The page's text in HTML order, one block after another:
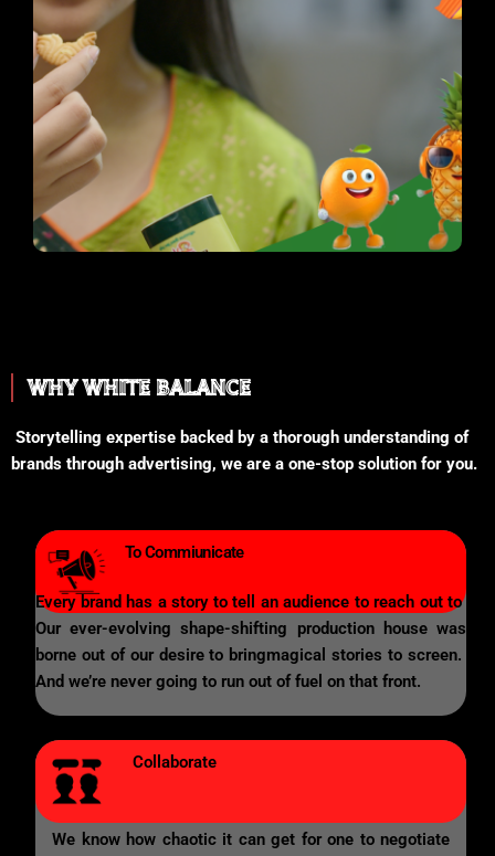
WHY WHITE BALANCE
Storytelling expertise backed by a thorough understanding of
brands through advertising, we are a one-stop solution for you.
To Commiunicate
Every brand has a story to tell an audience to reach out to
Our ever-evolving shape-shifting production house was
borne out of our desire to bringmagical stories to screen.
And we’re never going to run out of fuel on that front.
Collaborate
We know how chaotic it can get for one to negotiate